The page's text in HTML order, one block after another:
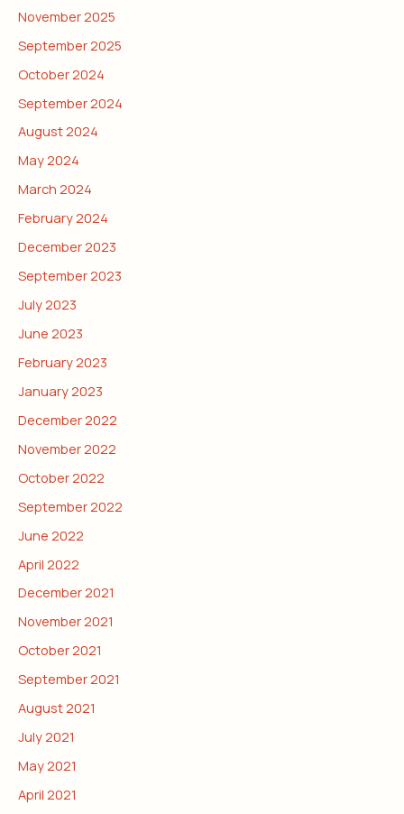
November 2025
September 2025
October 2024
September 2024
August 2024
May 2024
March 2024
February 2024
December 2023
September 2023
July 2023
June 2023
February 2023
January 2023
December 2022
November 2022
October 2022
September 2022
June 2022
April 2022
December 2021
November 2021
October 2021
September 2021
August 2021
July 2021
May 2021
April 2021